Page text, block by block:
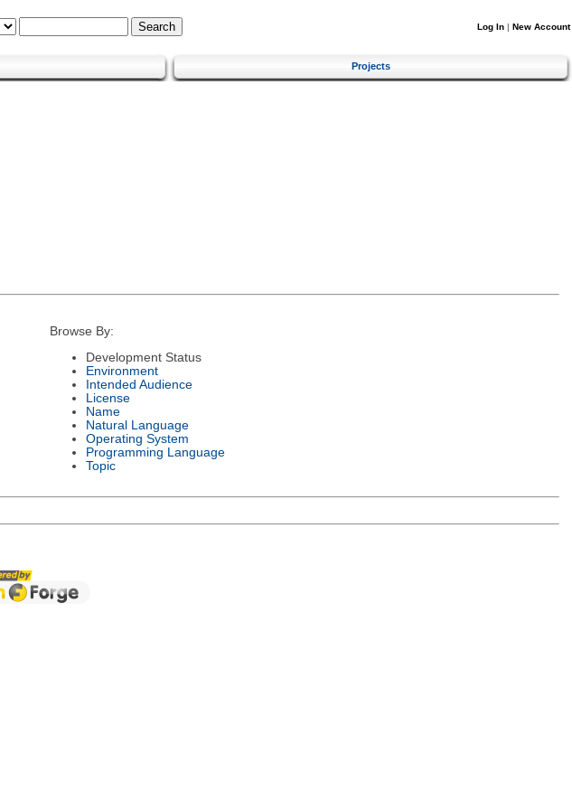
Log In | New Account
Projects
Browse By:
Development Status
Environment
Intended Audience
License
Name
Natural Language
Operating System
Programming Language
Topic